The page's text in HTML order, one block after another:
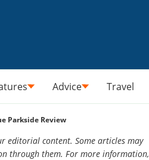
Advice Travel
Parkside Review
editorial content. Some articles may
through them. For more information,